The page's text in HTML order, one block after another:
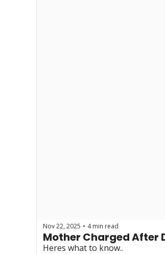
Nov 22, 2025 • 4 min read
Mother Charged After
Heres what to know..